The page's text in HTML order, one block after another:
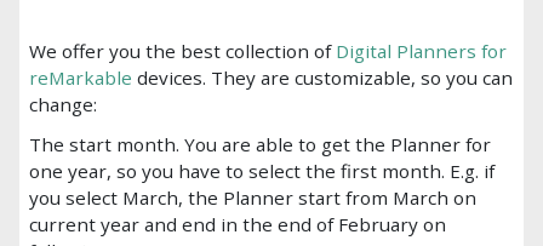
We offer you the best collection of Digital Planners for
reMarkable devices. They are customizable, so you can
change:
The start month. You are able to get the Planner for
one year, so you have to select the first month. E.g. if
you select March, the Planner start from March on
current year and end in the end of February on